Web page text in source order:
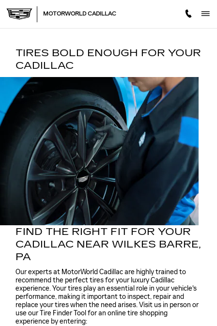
TIRESMOTORWORLD CADILLAC
TIRES BOLD ENOUGH FOR YOUR
CADILLAC
FIND THE RIGHT FIT FOR YOUR
CADILLAC NEAR WILKES BARRE,
PA
Our experts at MotorWorld Cadillac are highly trained to
recommend the perfect tires for your luxury Cadillac
experience. Your tires play an essential role in your vehicle's
performance, making it important to inspect, repair and
replace your tires when the need arises. Visit us in person or
use our Tire Finder Tool for an online tire shopping
experience by entering: